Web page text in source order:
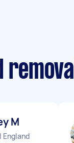
M
England